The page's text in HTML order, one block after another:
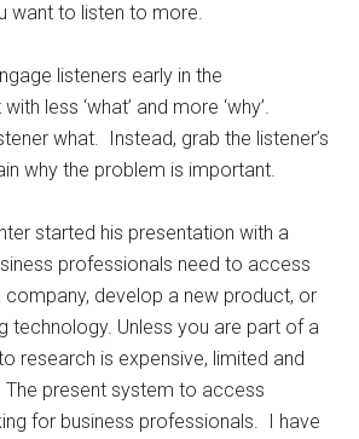
want to listen to more.
listeners early in the
less ‘what’ and more ‘why’.
what. Instead, grab the listener’s
why the problem is important.
started his presentation with a
professionals need to access
develop a new product, or
technology. Unless you are part of a
research is expensive, limited and
present system to access
for business professionals. I have